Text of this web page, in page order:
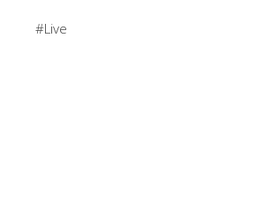
Live